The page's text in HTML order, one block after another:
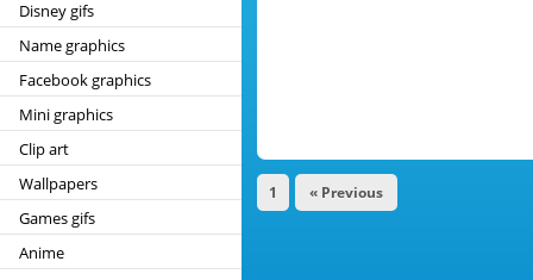
Disney gifs
Name graphics
Facebook graphics
Mini graphics
Clip art
Wallpapers
Games gifs
Anime
1 « Previous